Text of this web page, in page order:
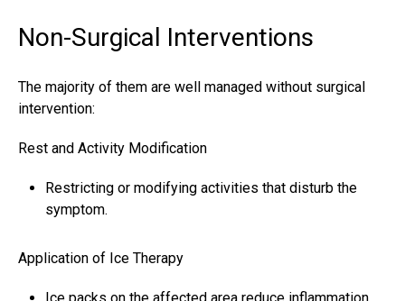
Non-Surgical Interventions
The majority of them are well managed without surgical
intervention:
Rest and Activity Modification
Restricting or modifying activities that disturb the
symptom.
Application of Ice Therapy